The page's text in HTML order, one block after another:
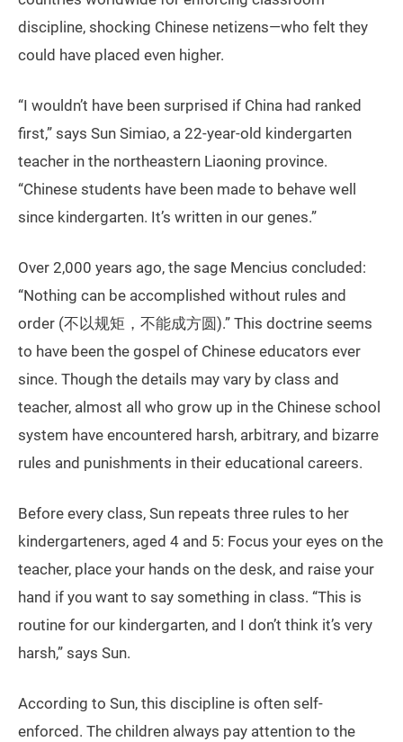
discipline, shocking Chinese netizens—who felt they
could have placed even higher.
“I wouldn’t have been surprised if China had ranked
first,” says Sun Simiao, a 22-year-old kindergarten
teacher in the northeastern Liaoning province.
“Chinese students have been made to behave well
since kindergarten. It’s written in our genes.”
Over 2,000 years ago, the sage Mencius concluded:
“Nothing can be accomplished without rules and
order (不以规矩，不能成方圆).” This doctrine seems
to have been the gospel of Chinese educators ever
since. Though the details may vary by class and
teacher, almost all who grow up in the Chinese school
system have encountered harsh, arbitrary, and bizarre
rules and punishments in their educational careers.
Before every class, Sun repeats three rules to her
kindergarteners, aged 4 and 5: Focus your eyes on the
teacher, place your hands on the desk, and raise your
hand if you want to say something in class. “This is
routine for our kindergarten, and I don’t think it’s very
harsh,” says Sun.
According to Sun, this discipline is often self-
enforced. The children always pay attention to the